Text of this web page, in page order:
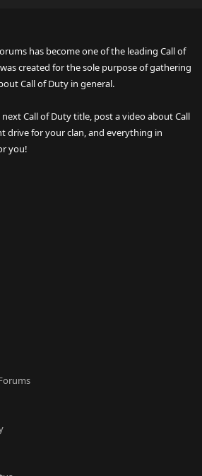
has become one of the leading Call of
created for the sole purpose of gathering
Call of Duty in general.
Call of Duty title, post a video about Call
drive for your clan, and everything in
you!